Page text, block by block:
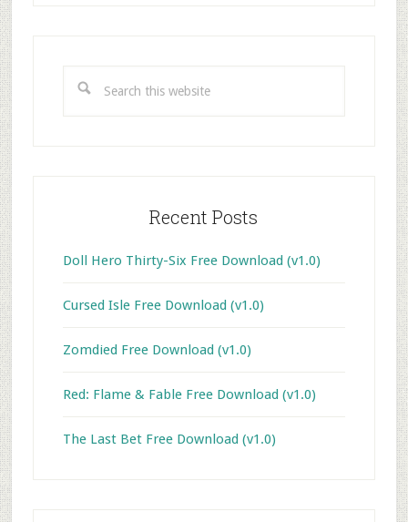
this
Recent Posts
Doll Hero Thirty-Six Free Download (v1.0)
Cursed Isle Free Download (v1.0)
Zomdied Free Download (v1.0)
Red: Flame & Fable Free Download (v1.0)
The Last Bet Free Download (v1.0)